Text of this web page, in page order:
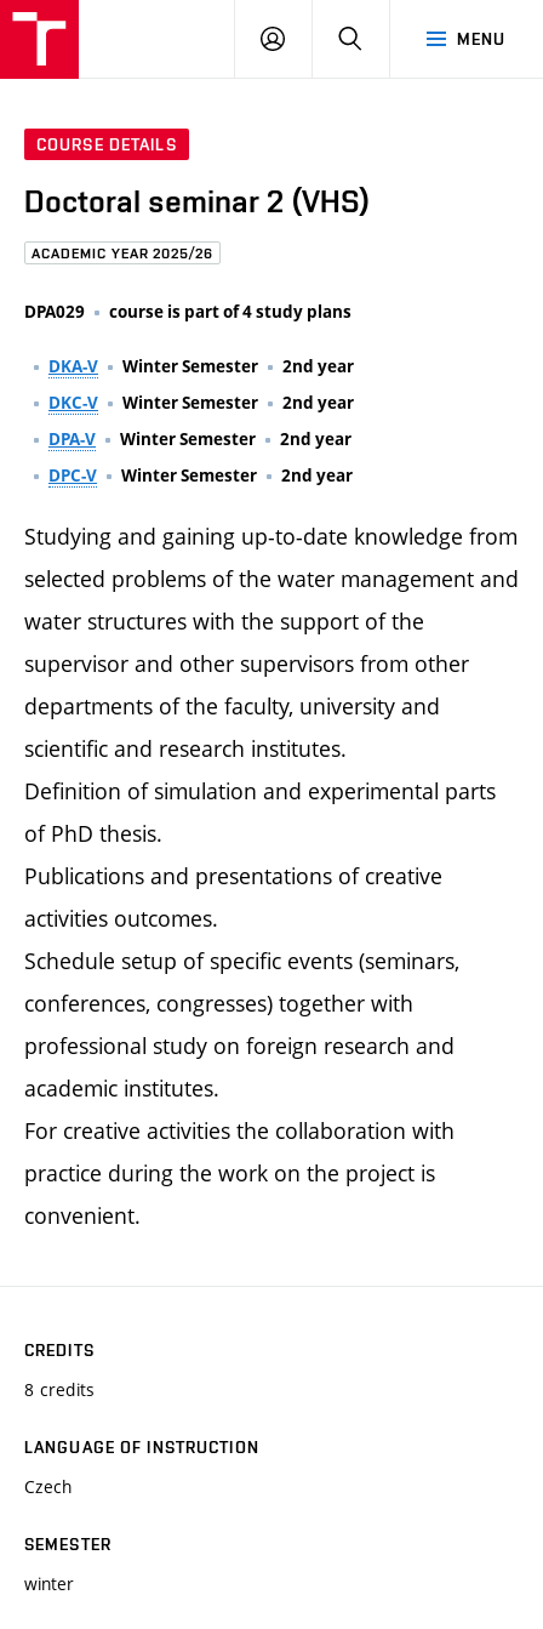
MENU
LOG
COURSE DETAILS
Doctoral seminar 2 (VHS)
ACADEMIC YEAR 2025/26
DPA029 course is part of 4 study plans
DKA-V Winter Semester
2nd year
DKC-V
Winter Semester
2nd year
DPA-V
Winter Semester
2nd year
DPC-V
Winter Semester 2nd year
Studying and gaining up-to-date knowledge from
selected problems of the water management and
water structures with the support of the
supervisor and other supervisors from other
departments of the faculty, university and
scientific and research institutes.
Definition of simulation and experimental parts
of PhD thesis.
Publications and presentations of creative
activities outcomes.
Schedule setup of specific events (seminars,
conferences, congresses) together with
professional study on foreign research and
academic institutes.
For creative activities the collaboration with
practice during the work on the project is
convenient.
CREDITS
8 credits
LANGUAGE OF INSTRUCTION
Czech
SEMESTER
winter